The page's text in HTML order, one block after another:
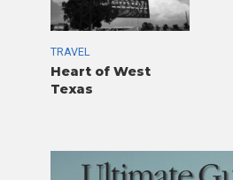
TRAVEL
Heart of West
Texas